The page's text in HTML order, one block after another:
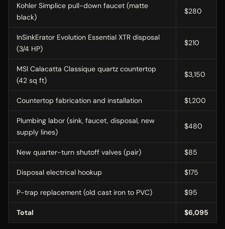
Kohler Simplice pull-down faucet (matte
black)
$280
InSinkErator Evolution Essential XTR disposal
(3/4 HP)
$210
MSI Calacatta Classique quartz countertop
(42 sq ft)
$3,150
Countertop fabrication and installation $1,200
Plumbing labor (sink, faucet, disposal, new
supply lines)
$480
New quarter-turn shutoff valves (pair) $85
Disposal electrical hookup $175
P-trap replacement (old cast iron to PVC) $95
Total $6,095